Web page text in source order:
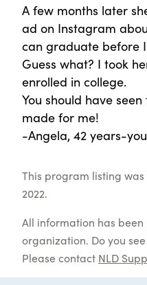
A few months later
ad on Instagram
can graduate before
Guess what? I took
enrolled in college.
You should have
made for me!
-Angela, 42 years-
This program listing
2022.
All information has
organization. Do you
Please contact NLD